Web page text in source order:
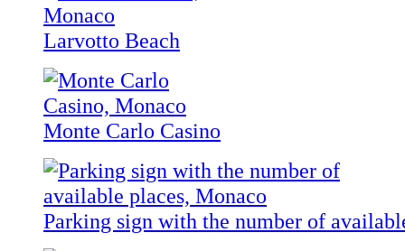
Larvotto Beach
Monte Carlo Casino
Parking sign with the number of